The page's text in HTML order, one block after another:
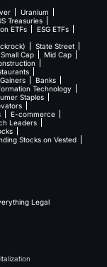
Uranium
Treasuries
ETFs
ESG ETFs
State Street
Small Cap
Mid Cap
Banks
Technology
Staples
E-commerce
Leaders
Stocks on Vested
Legal